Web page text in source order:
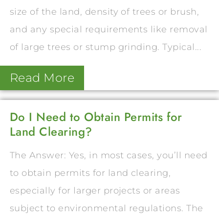
size of the land, density of trees or brush,
and any special requirements like removal
of large trees or stump grinding. Typical...
Read More
Do I Need to Obtain Permits for
Land Clearing?
The Answer: Yes, in most cases, you’ll need
to obtain permits for land clearing,
especially for larger projects or areas
subject to environmental regulations. The